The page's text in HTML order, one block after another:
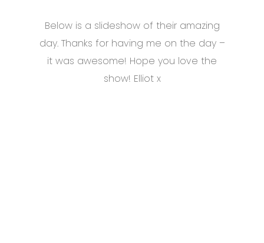
Below is a slideshow of their amazing
day. Thanks for having me on the day –
it was awesome! Hope you love the
show! Elliot x